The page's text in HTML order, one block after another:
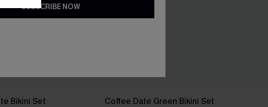
Bikini Set Coffee Date Green Bikini Set
SUBSCRIBE NOW